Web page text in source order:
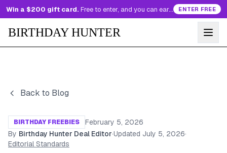
Win a $200 gift card. Free to enter, and you can earn more entries every day. ENTER FREE
BIRTHDAY HUNTER
Back to Blog
BIRTHDAY FREEBIES
February 5, 2026
By Birthday Hunter Deal Editor·Updated July 5, 2026·
Editorial Standards